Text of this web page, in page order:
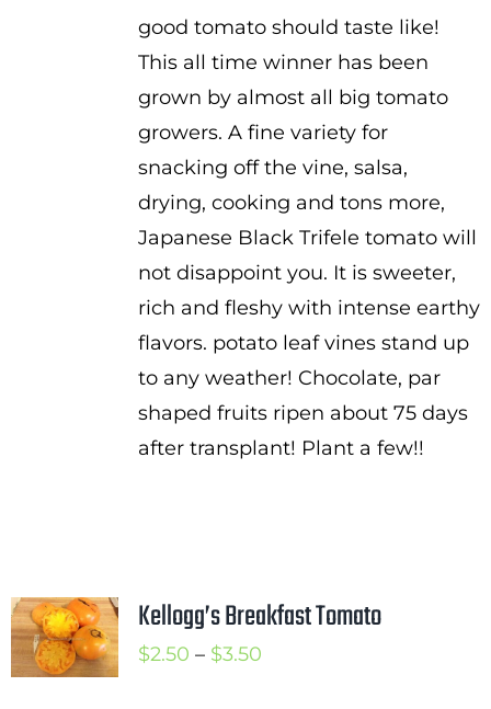
good tomato should taste like!
This all time winner has been
grown by almost all big tomato
growers. A fine variety for
snacking off the vine, salsa,
drying, cooking and tons more,
Japanese Black Trifele tomato will
not disappoint you. It is sweeter,
rich and fleshy with intense earthy
flavors. potato leaf vines stand up
to any weather! Chocolate, par
shaped fruits ripen about 75 days
after transplant! Plant a few!!
Kellogg’s Breakfast Tomato
$2.50 – $3.50Price